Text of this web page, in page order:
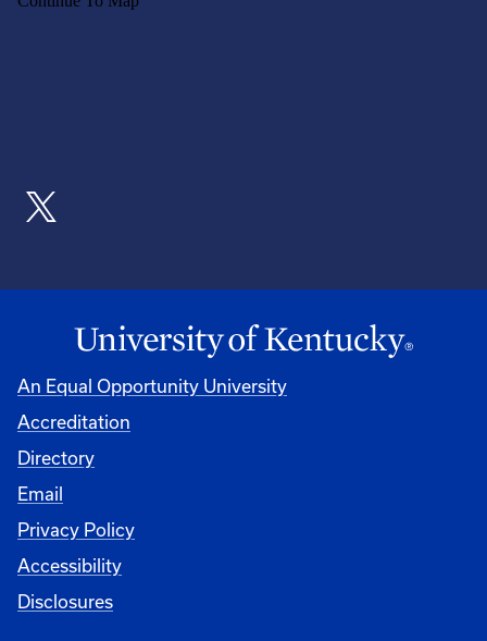
An Equal Opportunity University
Accreditation
Directory
Email
Privacy Policy
Accessibility
Disclosures